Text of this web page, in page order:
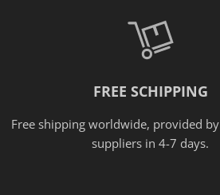
FREE SCHIPPING
Free shipping worldwide, provided by
suppliers in 4-7 days.